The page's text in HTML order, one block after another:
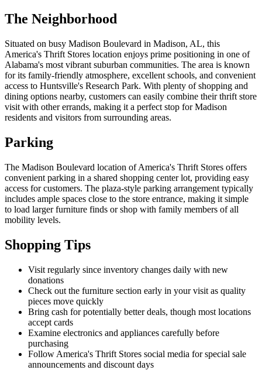
The Neighborhood
Situated on busy Madison Boulevard in Madison, AL, this
America's Thrift Stores location enjoys prime positioning in one of
Alabama's most vibrant suburban communities. The area is known
for its family-friendly atmosphere, excellent schools, and convenient
access to Huntsville's Research Park. With plenty of shopping and
dining options nearby, customers can easily combine their thrift store
visit with other errands, making it a perfect stop for Madison
residents and visitors from surrounding areas.
Parking
The Madison Boulevard location of America's Thrift Stores offers
convenient parking in a shared shopping center lot, providing easy
access for customers. The plaza-style parking arrangement typically
includes ample spaces close to the store entrance, making it simple
to load larger furniture finds or shop with family members of all
mobility levels.
Shopping Tips
Visit regularly since inventory changes daily with new
donations
Check out the furniture section early in your visit as quality
pieces move quickly
Bring cash for potentially better deals, though most locations
accept cards
Examine electronics and appliances carefully before
purchasing
Follow America's Thrift Stores social media for special sale
announcements and discount days